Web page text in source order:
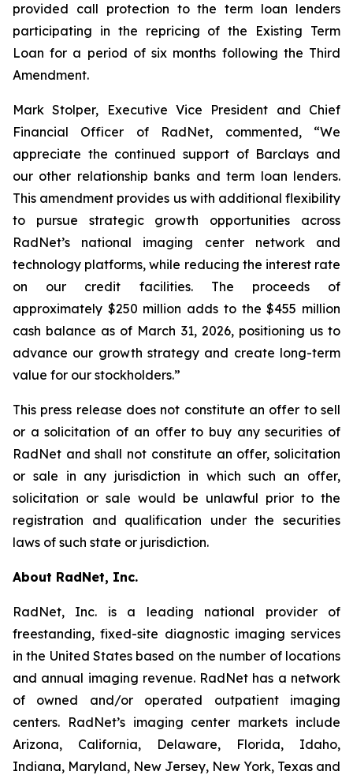
provided call protection to the term loan lenders
participating in the repricing of the Existing Term
Loan for a period of six months following the Third
Amendment.
Mark Stolper, Executive Vice President and Chief
Financial Officer of RadNet, commented, “We
appreciate the continued support of Barclays and
our other relationship banks and term loan lenders.
This amendment provides us with additional flexibility
to pursue strategic growth opportunities across
RadNet’s national imaging center network and
technology platforms, while reducing the interest rate
on our credit facilities. The proceeds of
approximately $250 million adds to the $455 million
cash balance as of March 31, 2026, positioning us to
advance our growth strategy and create long-term
value for our stockholders.”
This press release does not constitute an offer to sell
or a solicitation of an offer to buy any securities of
RadNet and shall not constitute an offer, solicitation
or sale in any jurisdiction in which such an offer,
solicitation or sale would be unlawful prior to the
registration and qualification under the securities
laws of such state or jurisdiction.
About RadNet, Inc.
RadNet, Inc. is a leading national provider of
freestanding, fixed-site diagnostic imaging services
in the United States based on the number of locations
and annual imaging revenue. RadNet has a network
of owned and/or operated outpatient imaging
centers. RadNet’s imaging center markets include
Arizona, California, Delaware, Florida, Idaho,
Indiana, Maryland, New Jersey, New York, Texas and